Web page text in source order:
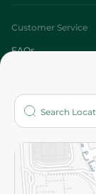
Customer Service
FAQs
Who are we?
More
Returns and Refund
Privacy Policy